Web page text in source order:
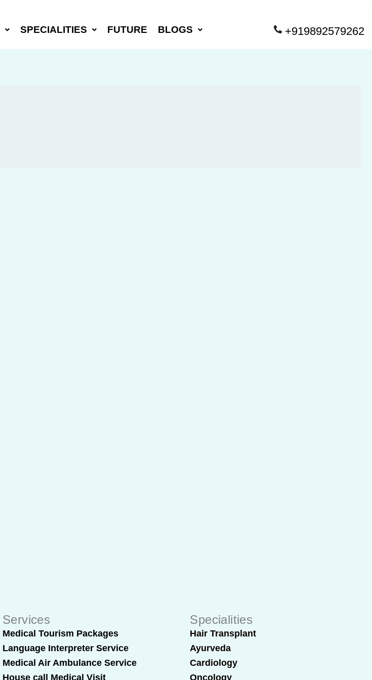
SPECIALITIES FUTURE
BLOGS
+919892579262
Services
Medical Tourism Packages
Language Interpreter Service
Medical Air Ambulance Service
House call Medical Visit
Specialities
Hair Transplant
Ayurveda
Cardiology
Oncology